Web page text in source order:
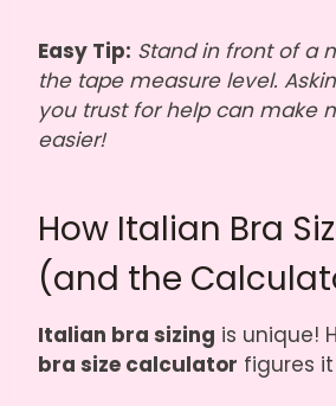
Easy Tip: Stand in front of a
the tape measure level.
you trust for help can make
easier!
How Italian Bra
(and the
Italian bra sizing is unique!
bra size calculator figures